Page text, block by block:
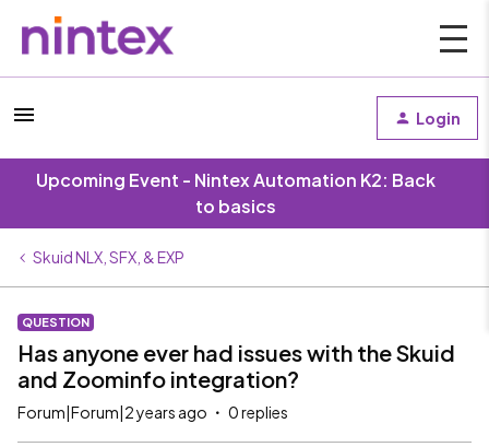
Login
Upcoming Event - Nintex Automation K2: Back
to basics
Skuid NLX, SFX, & EXP
QUESTION
Has anyone ever had issues with the Skuid
and Zoominfo integration?
Forum|Forum|2 years ago 0 replies